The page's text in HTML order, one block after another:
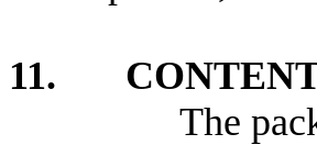
11.
The